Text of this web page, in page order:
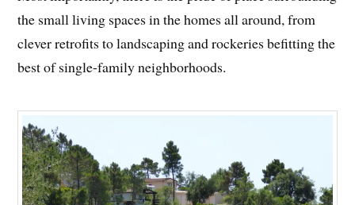
the small living spaces in the homes all around, from
clever retrofits to landscaping and rockeries befitting the
best of single-family neighborhoods.